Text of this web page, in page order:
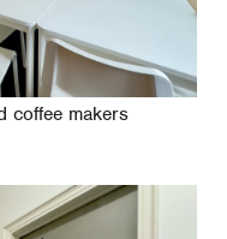
coffee makers